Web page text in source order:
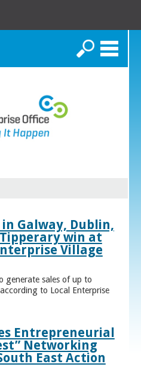
Search
Galway, Dublin,
win at
Village
generate sales of up to
to Local Enterprise
Entrepreneurial
Networking
East Action